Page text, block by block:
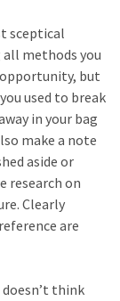
sceptical
methods you
but
used to break
in your bag
make a note
aside or
research on
Clearly
are
think